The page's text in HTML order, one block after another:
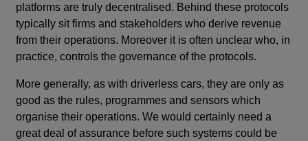
platforms are truly decentralised. Behind these protocols
typically sit firms and stakeholders who derive revenue
from their operations. Moreover it is often unclear who, in
practice, controls the governance of the protocols.
More generally, as with driverless cars, they are only as
good as the rules, programmes and sensors which
organise their operations. We would certainly need a
great deal of assurance before such systems could be